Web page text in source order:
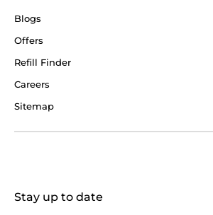
Blogs
Offers
Refill Finder
Careers
Sitemap
Stay up to date